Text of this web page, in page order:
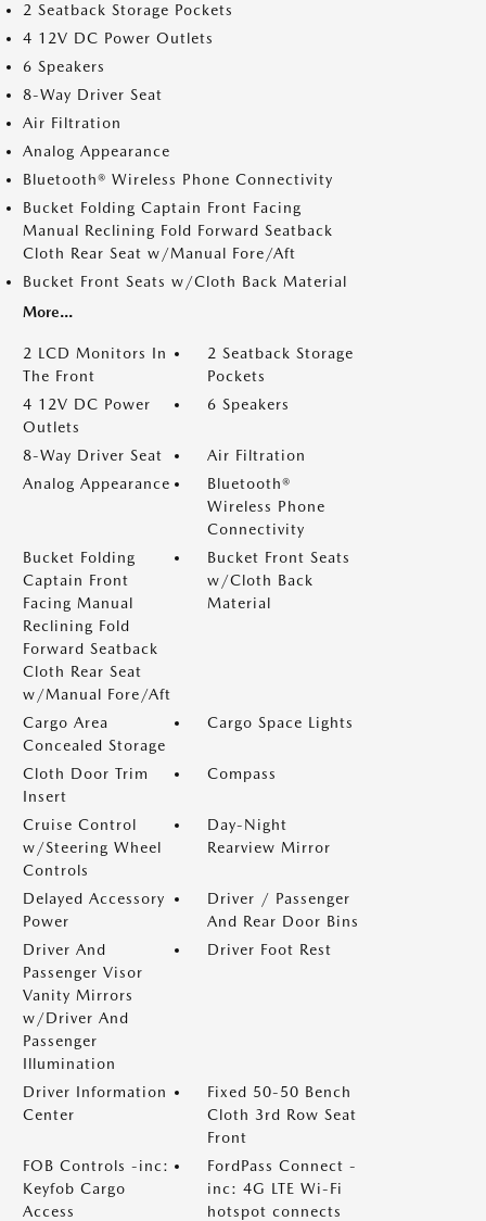
2 Seatback Storage Pockets
4 12V DC Power Outlets
6 Speakers
8-Way Driver Seat
Air Filtration
Analog Appearance
Bluetooth® Wireless Phone Connectivity
Bucket Folding Captain Front Facing
Manual Reclining Fold Forward Seatback
Cloth Rear Seat w/Manual Fore/Aft
Bucket Front Seats w/Cloth Back Material
More...
2 LCD Monitors In
The Front
2 Seatback Storage
Pockets
4 12V DC Power
Outlets
6 Speakers
8-Way Driver Seat
Air Filtration
Analog Appearance
Bluetooth®
Wireless Phone
Connectivity
Bucket Folding
Captain Front
Facing Manual
Reclining Fold
Forward Seatback
Cloth Rear Seat
w/Manual Fore/Aft
Bucket Front Seats
w/Cloth Back
Material
Cargo Area
Concealed Storage
Cargo Space Lights
Cloth Door Trim
Insert
Compass
Cruise Control
w/Steering Wheel
Controls
Day-Night
Rearview Mirror
Delayed Accessory
Power
Driver / Passenger
And Rear Door Bins
Driver And
Passenger Visor
Vanity Mirrors
w/Driver And
Passenger
Illumination
Driver Foot Rest
Driver Information
Center
Fixed 50-50 Bench
Cloth 3rd Row Seat
Front
FOB Controls -inc:
Keyfob Cargo
Access
FordPass Connect -
inc: 4G LTE Wi-Fi
hotspot connects